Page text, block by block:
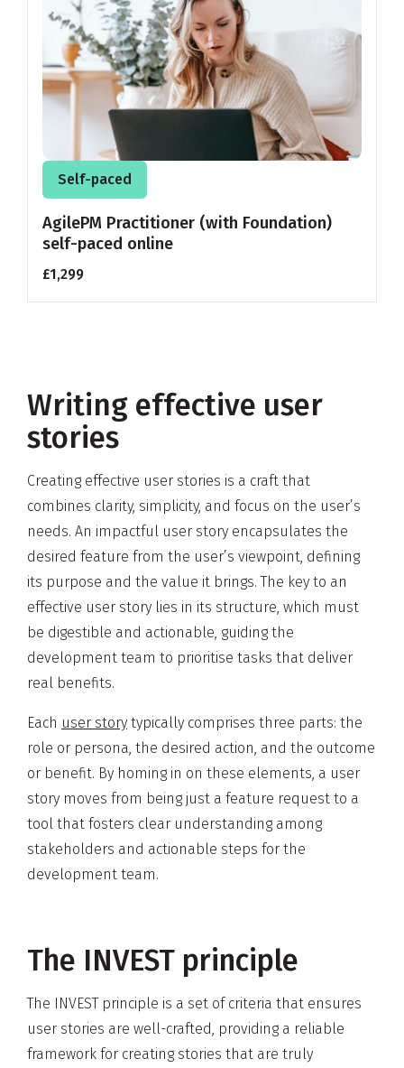
Self-paced
AgilePM Practitioner (with Foundation)
self-paced online
£1,299
Writing effective user
stories
Creating effective user stories is a craft that
combines clarity, simplicity, and focus on the user’s
needs. An impactful user story encapsulates the
desired feature from the user’s viewpoint, defining
its purpose and the value it brings. The key to an
effective user story lies in its structure, which must
be digestible and actionable, guiding the
development team to prioritise tasks that deliver
real benefits.
Each user story typically comprises three parts: the
role or persona, the desired action, and the outcome
or benefit. By homing in on these elements, a user
story moves from being just a feature request to a
tool that fosters clear understanding among
stakeholders and actionable steps for the
development team.
The INVEST principle
The INVEST principle is a set of criteria that ensures
user stories are well-crafted, providing a reliable
framework for creating stories that are truly